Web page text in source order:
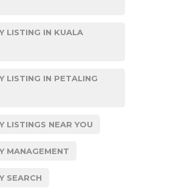
LISTING IN KUALA
LISTING IN PETALING
LISTINGS NEAR YOU
MANAGEMENT
SEARCH